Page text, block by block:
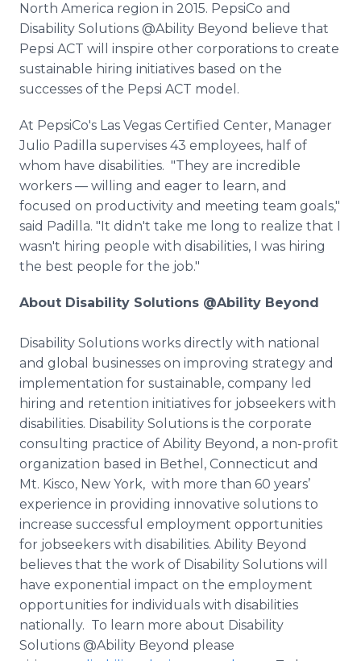
North America region in 2015. PepsiCo and
Disability Solutions @Ability Beyond believe that
Pepsi ACT will inspire other corporations to create
sustainable hiring initiatives based on the
successes of the Pepsi ACT model.
At PepsiCo's Las Vegas Certified Center, Manager
Julio Padilla supervises 43 employees, half of
whom have disabilities. "They are incredible
workers — willing and eager to learn, and
focused on productivity and meeting team goals,"
said Padilla. "It didn't take me long to realize that I
wasn't hiring people with disabilities, I was hiring
the best people for the job."
About Disability Solutions @Ability Beyond
​Disability Solutions works directly with national
and global businesses on improving strategy and
implementation for sustainable, company led
hiring and retention initiatives for jobseekers with
disabilities. Disability Solutions is the corporate
consulting practice of Ability Beyond, a non-profit
organization based in Bethel, Connecticut and
Mt. Kisco, New York, with more than 60 years’
experience in providing innovative solutions to
increase successful employment opportunities
for jobseekers with disabilities. Ability Beyond
believes that the work of Disability Solutions will
have exponential impact on the employment
opportunities for individuals with disabilities
nationally. To learn more about Disability
Solutions @Ability Beyond please